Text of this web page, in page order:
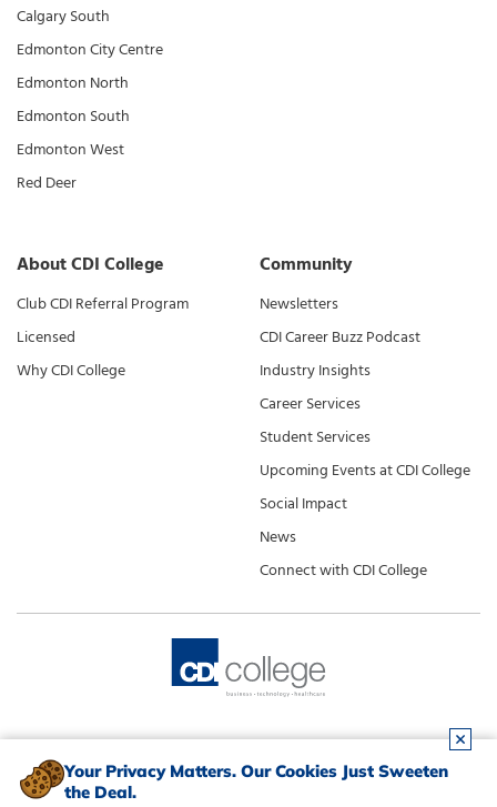
Calgary South
Edmonton City Centre
Edmonton North
Edmonton South
Edmonton West
Red Deer
About CDI College
Club CDI Referral Program
Licensed
Why CDI College
Community
Newsletters
CDI Career Buzz Podcast
Industry Insights
Career Services
Student Services
Upcoming Events at CDI College
Social Impact
News
Connect with CDI College
Your Privacy Matters. Our Cookies Just Sweeten
the Deal.